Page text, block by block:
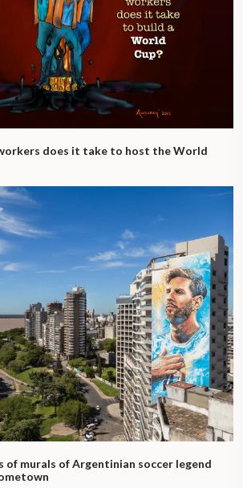
does it take to host the World
murals of Argentinian soccer legend